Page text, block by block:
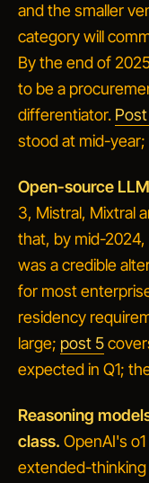
and the smaller
category will
By the end of
to be a
differentiator.
stood at mid-
Open-source
3, Mistral, Mixtral
that, by mid-
was a credible
for most
residency
large; post 5
expected in Q1;
Reasoning
class. OpenAI's
extended-thinking